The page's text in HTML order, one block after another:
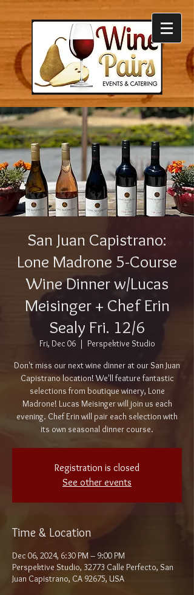
San Juan Capistrano:
Lone Madrone 5-Course
Wine Dinner w/Lucas
Meisinger + Chef Erin
Sealy Fri. 12/6
Fri, Dec 06
  |
Perspektive Studio
Don't miss our next wine dinner at our San Juan
Capistrano location! We'll feature fantastic
selections from boutique winery, Lone
Madrone! Lucas Meisinger will join us each
evening. Chef Erin will pair each selection with
its own seasonal dinner course.
Registration is closed
See other events
Time & Location
Dec 06, 2024, 6:30 PM – 9:00 PM
Perspektive Studio, 32773 Calle Perfecto, San
Juan Capistrano, CA 92675, USA